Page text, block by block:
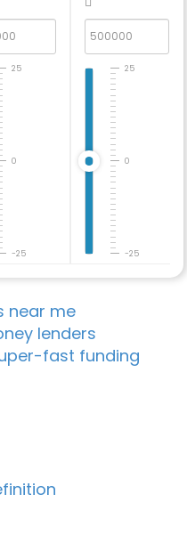
-25
0
25
-25
0
25
near me
lenders
fast funding